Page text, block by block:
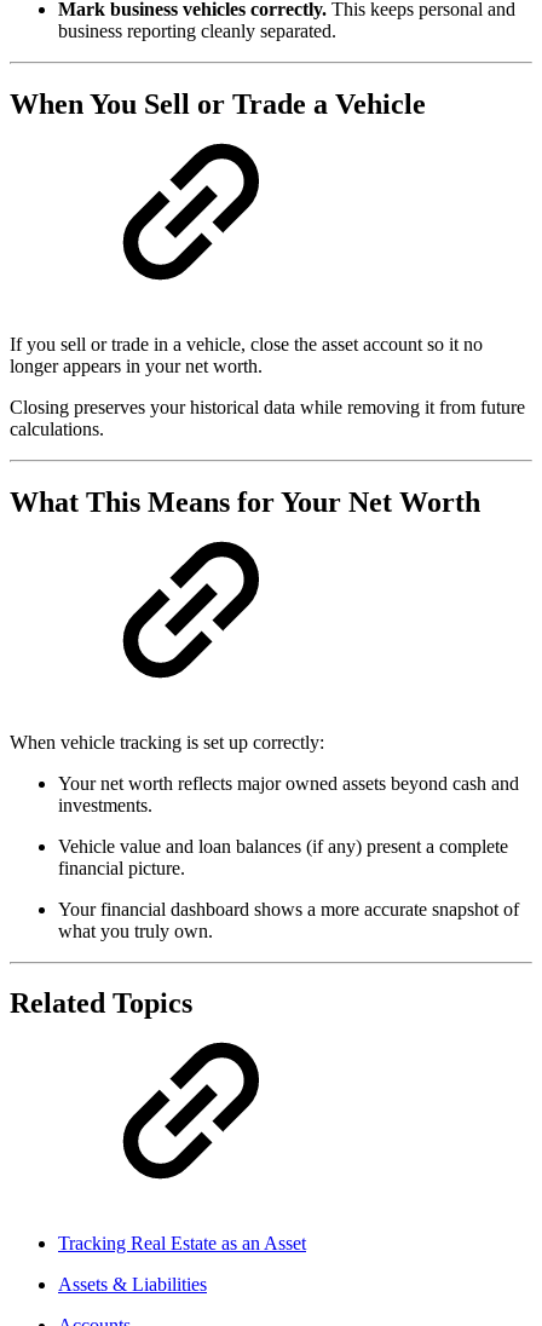
Mark business vehicles correctly. This keeps personal and
business reporting cleanly separated.
When You Sell or Trade a Vehicle
If you sell or trade in a vehicle, close the asset account so it no
longer appears in your net worth.
Closing preserves your historical data while removing it from future
calculations.
What This Means for Your Net Worth
When vehicle tracking is set up correctly:
Your net worth reflects major owned assets beyond cash and
investments.
Vehicle value and loan balances (if any) present a complete
financial picture.
Your financial dashboard shows a more accurate snapshot of
what you truly own.
Related Topics
Tracking Real Estate as an Asset
Assets & Liabilities